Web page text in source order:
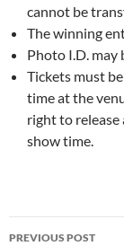
cannot be
The winning
Photo I.D. may
Tickets must
time at the
right to
show time.
Post
PREVIOUS POST